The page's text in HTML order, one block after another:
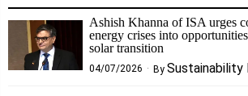
Ashish Khanna of ISA urges
energy crises into
solar transition
04/07/2026 By Sustainability